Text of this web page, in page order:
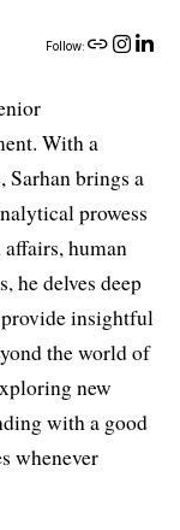
Follow:
With a
Sarhan brings a
prowess
human
he delves deep
insightful
the world of
new
with a good
whenever